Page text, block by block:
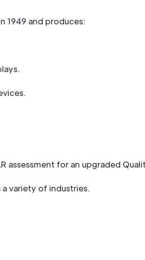
1949 and produces:
assessment for an upgraded
a variety of industries.